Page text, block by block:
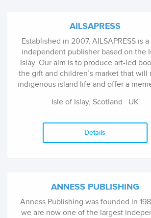
specific life situations or stages.
AILSAPRESS
Established in 2007, AILSAPRESS is a
independent publisher based on the
Islay. Our aim is to produce art-led
the gift and children’s market that will
indigenous island life and offer a
recently entered the Canadian market
Thomson (published 2018) and Emily
Isle of Islay, Scotland UK
Details
ANNESS PUBLISHING
Anness Publishing was founded in
we are now one of the largest